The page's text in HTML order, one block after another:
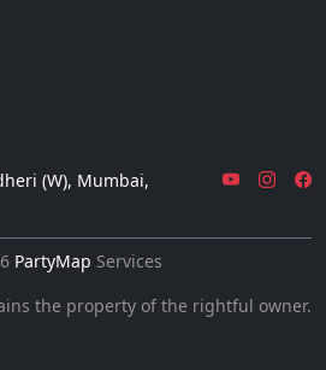
(W), Mumbai,
PartyMap Services
the property of the rightful owner.